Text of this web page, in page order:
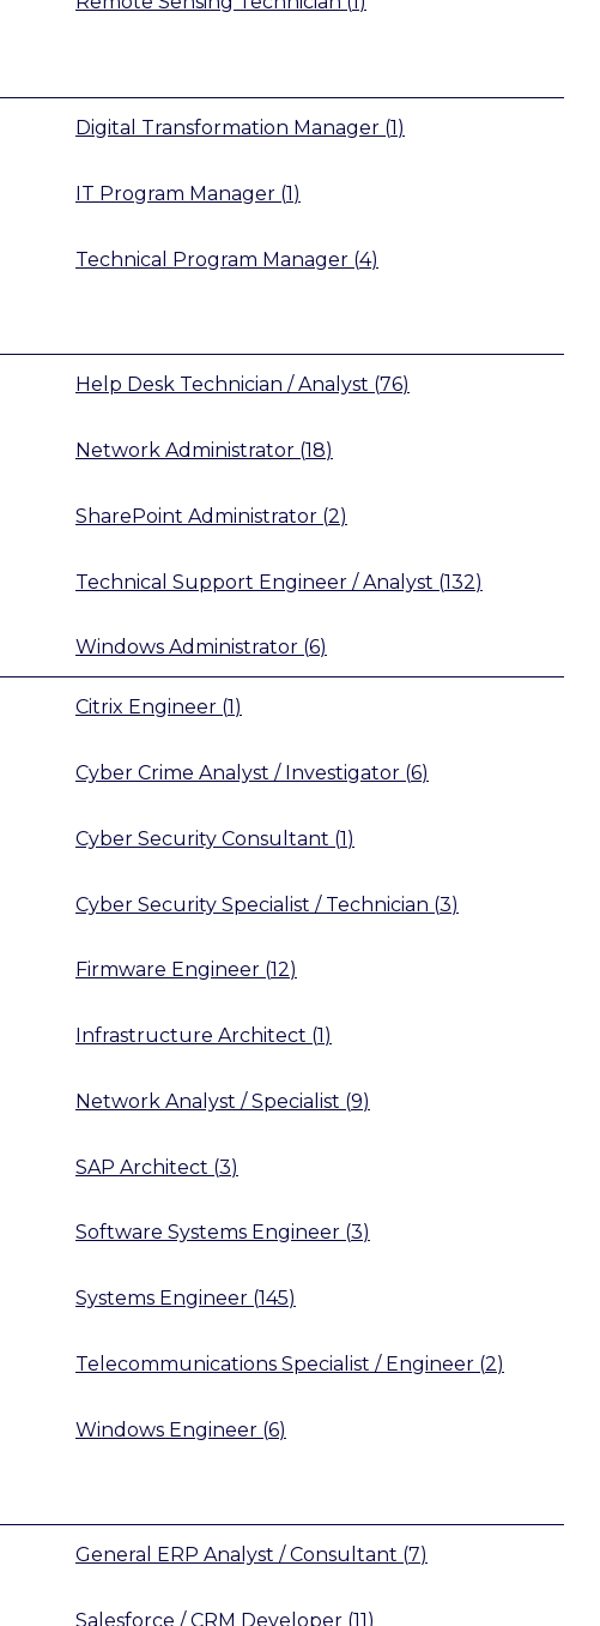
Digital Transformation Manager (1)
IT Program Manager (1)
Technical Program Manager (4)
Help Desk Technician / Analyst (76)
Network Administrator (18)
SharePoint Administrator (2)
Technical Support Engineer / Analyst (132)
Windows Administrator (6)
Citrix Engineer (1)
Cyber Crime Analyst / Investigator (6)
Cyber Security Consultant (1)
Cyber Security Specialist / Technician (3)
Firmware Engineer (12)
Infrastructure Architect (1)
Network Analyst / Specialist (9)
SAP Architect (3)
Software Systems Engineer (3)
Systems Engineer (145)
Telecommunications Specialist / Engineer (2)
Windows Engineer (6)
General ERP Analyst / Consultant (7)
Salesforce / CRM Developer (11)